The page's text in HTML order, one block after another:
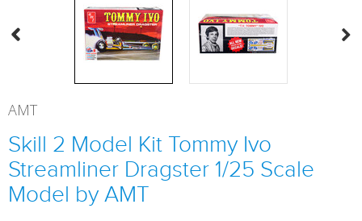
AMT
Skill 2 Model Kit Tommy Ivo
Streamliner Dragster 1/25 Scale
Model by AMT